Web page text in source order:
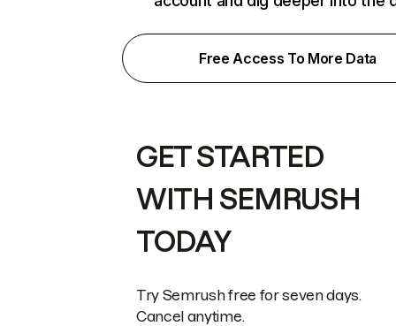
Free Access To More Data
GET STARTED
WITH SEMRUSH
TODAY
Try Semrush free for seven days.
Cancel anytime.